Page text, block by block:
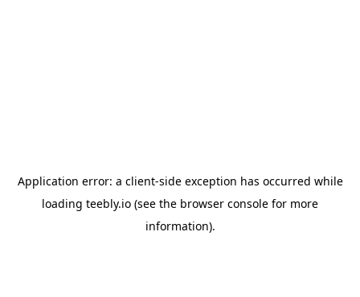
Application error: a client-side exception has occurred while
loading teebly.io (see the browser console for more
information).